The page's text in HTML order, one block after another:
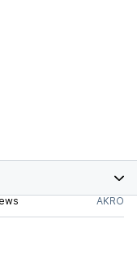
AKRO